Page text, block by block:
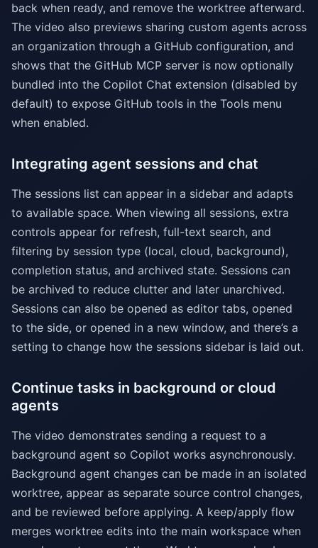
back when ready, and remove the worktree afterward.
The video also previews sharing custom agents across
an organization through a GitHub configuration, and
shows that the GitHub MCP server is now optionally
bundled into the Copilot Chat extension (disabled by
default) to expose GitHub tools in the Tools menu
when enabled.
Integrating agent sessions and chat
The sessions list can appear in a sidebar and adapts
to available space. When viewing all sessions, extra
controls appear for refresh, full-text search, and
filtering by session type (local, cloud, background),
completion status, and archived state. Sessions can
be archived to reduce clutter and later unarchived.
Sessions can also be opened as editor tabs, opened
to the side, or opened in a new window, and there’s a
setting to change how the sessions sidebar is laid out.
Continue tasks in background or cloud
agents
The video demonstrates sending a request to a
background agent so Copilot works asynchronously.
Background agent changes can be made in an isolated
worktree, appear as separate source control changes,
and be reviewed before applying. A keep/apply flow
merges worktree edits into the main workspace when